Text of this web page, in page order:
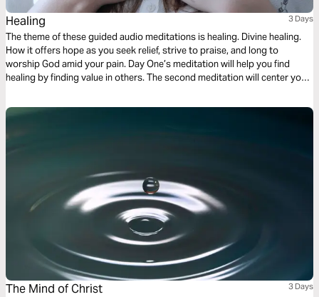
Healing 3 Days
The theme of these guided audio meditations is healing. Divine healing.
How it offers hope as you seek relief, strive to praise, and long to
worship God amid your pain. Day One’s meditation will help you find
healing by finding value in others. The second meditation will center you
heart.
The Mind of Christ 3 Days